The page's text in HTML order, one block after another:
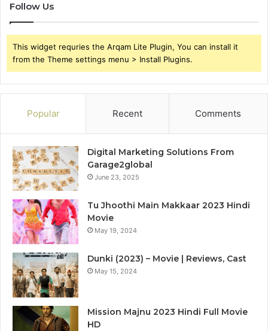
Follow Us
This widget requries the Arqam Lite Plugin, You can install it
from the Theme settings menu > Install Plugins.
Popular Recent Comments
Digital Marketing Solutions From
Garage2global
June 23, 2025
Tu Jhoothi Main Makkaar 2023 Hindi
Movie
May 19, 2024
Dunki (2023) – Movie | Reviews, Cast
May 15, 2024
Mission Majnu 2023 Hindi Full Movie
HD